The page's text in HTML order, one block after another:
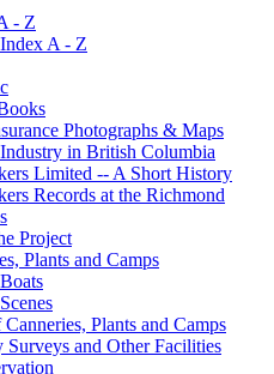
- Z
A - Z
Photographs & Maps
in British Columbia
Limited -- A Short History
Records at the Richmond
Project
Plants and Camps
Plants and Camps
Surveys and Other Facilities